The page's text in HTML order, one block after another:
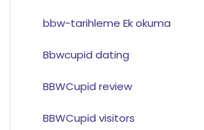
bbw-tarihleme Ek okuma
Bbwcupid dating
BBWCupid review
BBWCupid visitors